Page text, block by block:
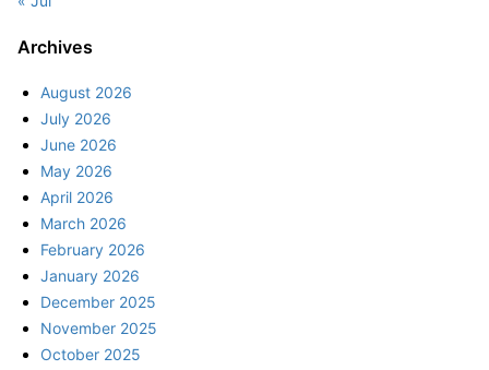
Archives
August 2026
July 2026
June 2026
May 2026
April 2026
March 2026
February 2026
January 2026
December 2025
November 2025
October 2025